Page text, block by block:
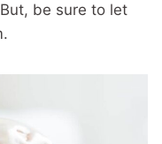
be sure to let